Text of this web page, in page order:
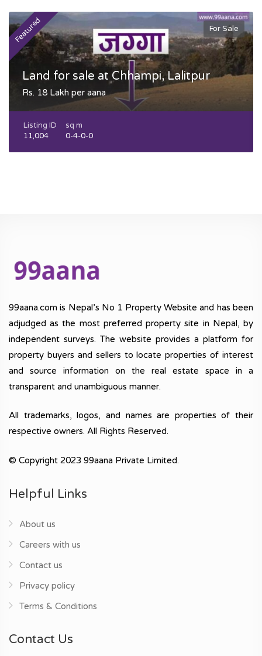
Featured For Sale
Land for sale at Chhampi, Lalitpur
Rs. 18 Lakh per aana
Listing ID
11,004
sq m
0-4-0-0
99aana.com is Nepal’s No 1 Property Website and has been
adjudged as the most preferred property site in Nepal, by
independent surveys. The website provides a platform for
property buyers and sellers to locate properties of interest
and source information on the real estate space in a
transparent and unambiguous manner.
All trademarks, logos, and names are properties of their
respective owners. All Rights Reserved.
© Copyright 2023 99aana Private Limited.
Helpful Links
About us
Careers with us
Contact us
Privacy policy
Terms & Conditions
Contact Us